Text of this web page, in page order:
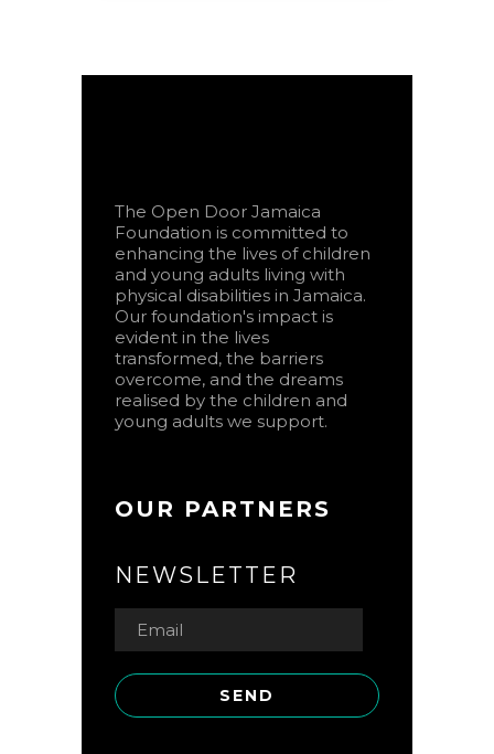
The Open Door Jamaica
Foundation is committed to
enhancing the lives of children
and young adults living with
physical disabilities in Jamaica.
Our foundation's impact is
evident in the lives
transformed, the barriers
overcome, and the dreams
realised by the children and
young adults we support.
OUR PARTNERS
NEWSLETTER